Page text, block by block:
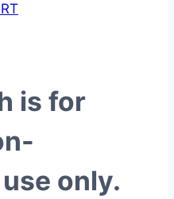
is for
only.